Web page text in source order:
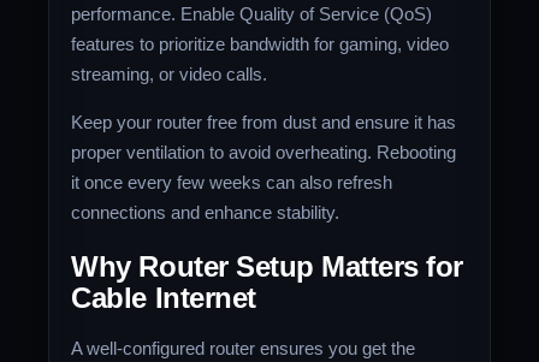
performance. Enable Quality of Service (QoS)
features to prioritize bandwidth for gaming, video
streaming, or video calls.
Keep your router free from dust and ensure it has
proper ventilation to avoid overheating. Rebooting
it once every few weeks can also refresh
connections and enhance stability.
Why Router Setup Matters for
Cable Internet
A well-configured router ensures you get the